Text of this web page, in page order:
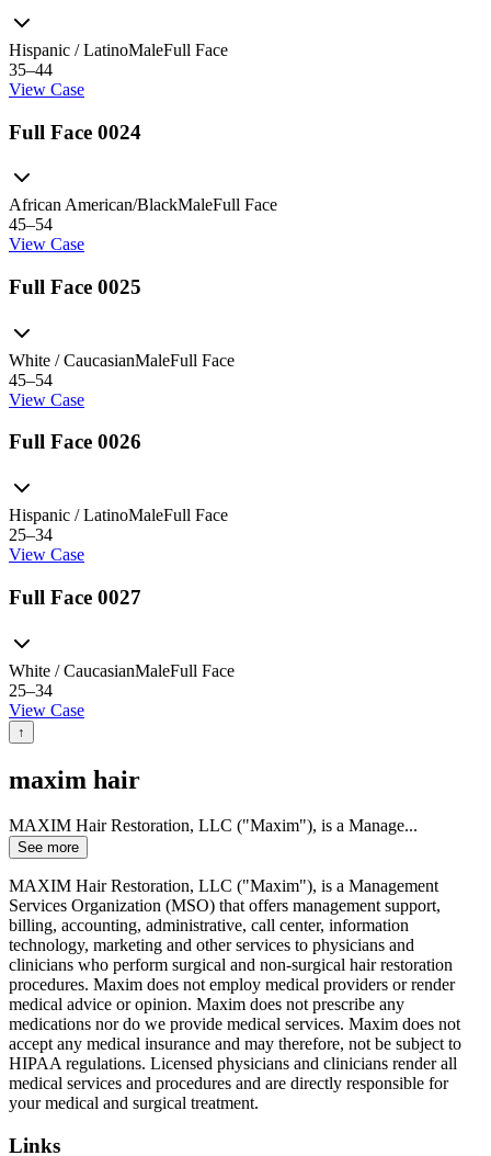
Hispanic / LatinoMaleFull Face
35–44
View Case
Full Face 0024
African American/BlackMaleFull Face
45–54
View Case
Full Face 0025
White / CaucasianMaleFull Face
45–54
View Case
Full Face 0026
Hispanic / LatinoMaleFull Face
25–34
View Case
Full Face 0027
White / CaucasianMaleFull Face
25–34
View Case
↑
maxim hair
MAXIM Hair Restoration, LLC ("Maxim"), is a Manage...
See more
MAXIM Hair Restoration, LLC ("Maxim"), is a Management
Services Organization (MSO) that offers management support,
billing, accounting, administrative, call center, information
technology, marketing and other services to physicians and
clinicians who perform surgical and non-surgical hair restoration
procedures. Maxim does not employ medical providers or render
medical advice or opinion. Maxim does not prescribe any
medications nor do we provide medical services. Maxim does not
accept any medical insurance and may therefore, not be subject to
HIPAA regulations. Licensed physicians and clinicians render all
medical services and procedures and are directly responsible for
your medical and surgical treatment.
Links